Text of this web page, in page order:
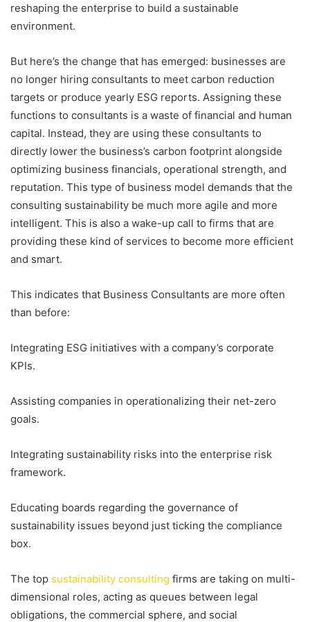
reshaping the enterprise to build a sustainable
environment.
But here’s the change that has emerged: businesses are
no longer hiring consultants to meet carbon reduction
targets or produce yearly ESG reports. Assigning these
functions to consultants is a waste of financial and human
capital. Instead, they are using these consultants to
directly lower the business’s carbon footprint alongside
optimizing business financials, operational strength, and
reputation. This type of business model demands that the
consulting sustainability be much more agile and more
intelligent. This is also a wake-up call to firms that are
providing these kind of services to become more efficient
and smart.
This indicates that Business Consultants are more often
than before:
Integrating ESG initiatives with a company’s corporate
KPIs.
Assisting companies in operationalizing their net-zero
goals.
Integrating sustainability risks into the enterprise risk
framework.
Educating boards regarding the governance of
sustainability issues beyond just ticking the compliance
box.
The top sustainability consulting firms are taking on multi-
dimensional roles, acting as queues between legal
obligations, the commercial sphere, and social